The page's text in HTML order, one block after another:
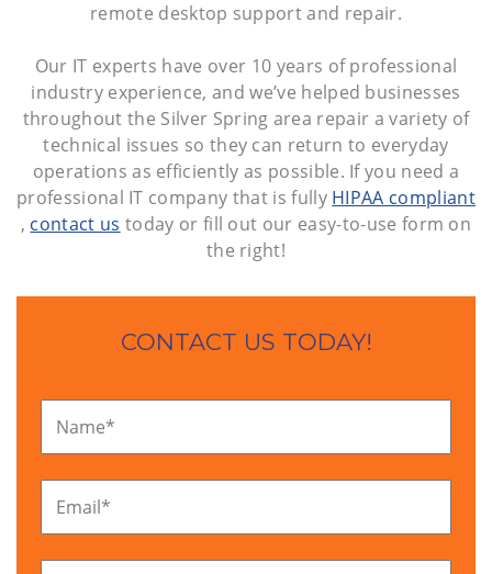
remote desktop support and repair.
Our IT experts have over 10 years of professional
industry experience, and we’ve helped businesses
throughout the Silver Spring area repair a variety of
technical issues so they can return to everyday
operations as efficiently as possible. If you need a
professional IT company that is fully HIPAA compliant
, contact us today or fill out our easy-to-use form on
the right!
CONTACT US TODAY!
Name*
Email*